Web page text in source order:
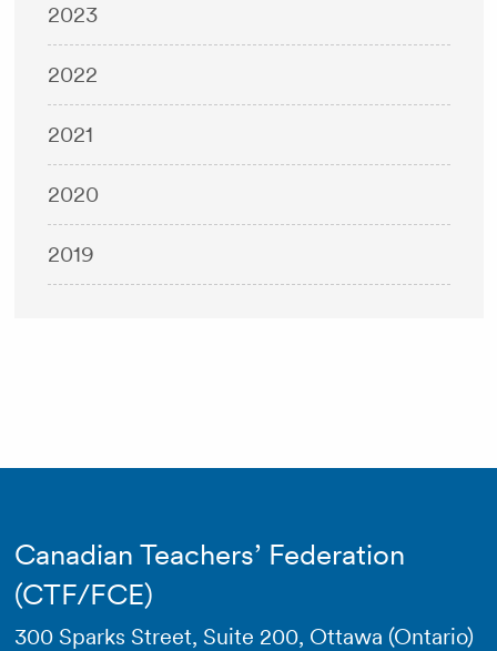
2023
2022
2021
2020
2019
Canadian Teachers’ Federation
(CTF/FCE)
300 Sparks Street, Suite 200, Ottawa (Ontario)